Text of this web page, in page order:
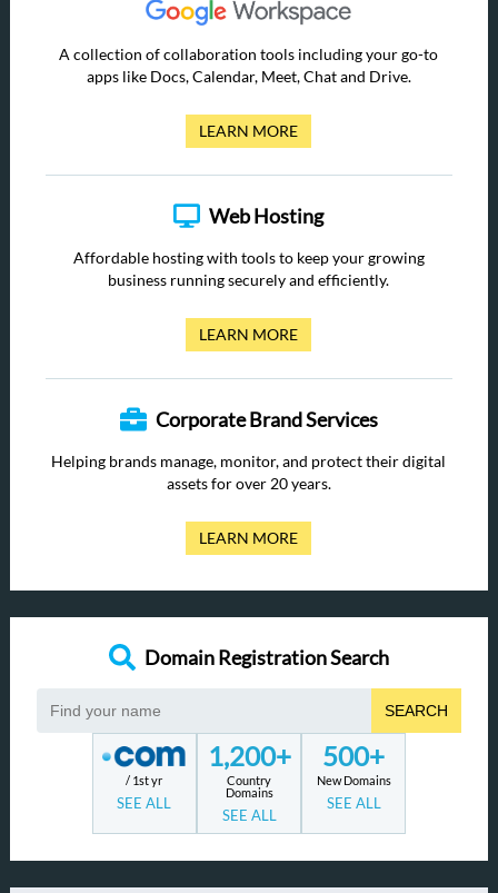
A collection of collaboration tools including your go-to
apps like Docs, Calendar, Meet, Chat and Drive.
LEARN MORE
Web Hosting
Affordable hosting with tools to keep your growing
business running securely and efficiently.
LEARN MORE
Corporate Brand Services
Helping brands manage, monitor, and protect their digital
assets for over 20 years.
LEARN MORE
Domain Registration Search
SEARCH
/ 1st yr
SEE ALL
1,200+
Country
Domains
SEE ALL
500+
New Domains
SEE ALL